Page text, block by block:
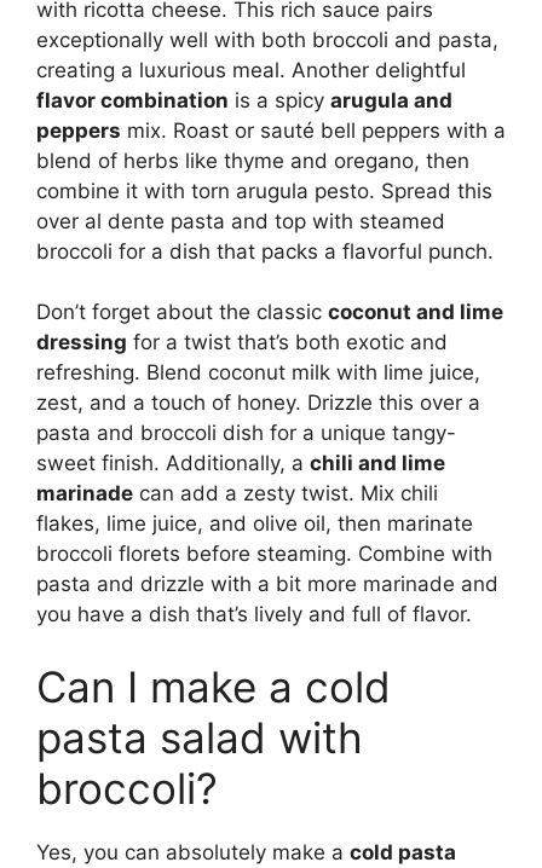
with ricotta cheese. This rich sauce pairs
exceptionally well with both broccoli and pasta,
creating a luxurious meal. Another delightful
flavor combination is a spicy arugula and
peppers mix. Roast or sauté bell peppers with a
blend of herbs like thyme and oregano, then
combine it with torn arugula pesto. Spread this
over al dente pasta and top with steamed
broccoli for a dish that packs a flavorful punch.
Don’t forget about the classic coconut and lime
dressing for a twist that’s both exotic and
refreshing. Blend coconut milk with lime juice,
zest, and a touch of honey. Drizzle this over a
pasta and broccoli dish for a unique tangy-
sweet finish. Additionally, a chili and lime
marinade can add a zesty twist. Mix chili
flakes, lime juice, and olive oil, then marinate
broccoli florets before steaming. Combine with
pasta and drizzle with a bit more marinade and
you have a dish that’s lively and full of flavor.
Can I make a cold
pasta salad with
broccoli?
Yes, you can absolutely make a cold pasta